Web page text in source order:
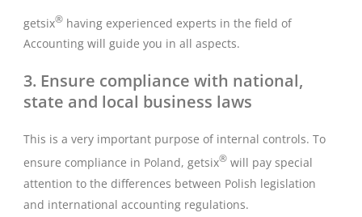
getsix® having experienced experts in the field of
Accounting will guide you in all aspects.
3. Ensure compliance with national,
state and local business laws
This is a very important purpose of internal controls. To
ensure compliance in Poland, getsix® will pay special
attention to the differences between Polish legislation
and international accounting regulations.